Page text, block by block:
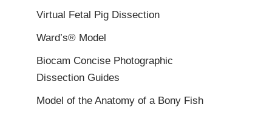
Virtual Fetal Pig Dissection
Ward’s® Model
Biocam Concise Photographic
Dissection Guides
Model of the Anatomy of a Bony Fish